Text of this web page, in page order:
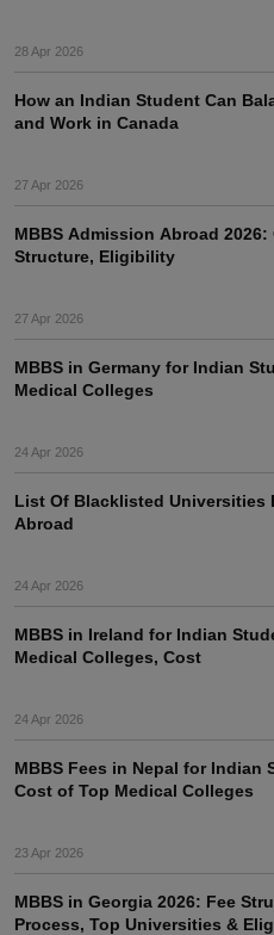
28 Apr 2026
How an Indian Student Can
and Work in Canada
27 Apr 2026
MBBS Admission Abroad 2026:
Structure, Eligibility
27 Apr 2026
MBBS in Germany for Indian
Medical Colleges
24 Apr 2026
List Of Blacklisted Universities
Abroad
24 Apr 2026
MBBS in Ireland for Indian
Medical Colleges, Cost
24 Apr 2026
MBBS Fees in Nepal for Indian
Cost of Top Medical Colleges
23 Apr 2026
MBBS in Georgia 2026: Fee
Process, Top Universities &